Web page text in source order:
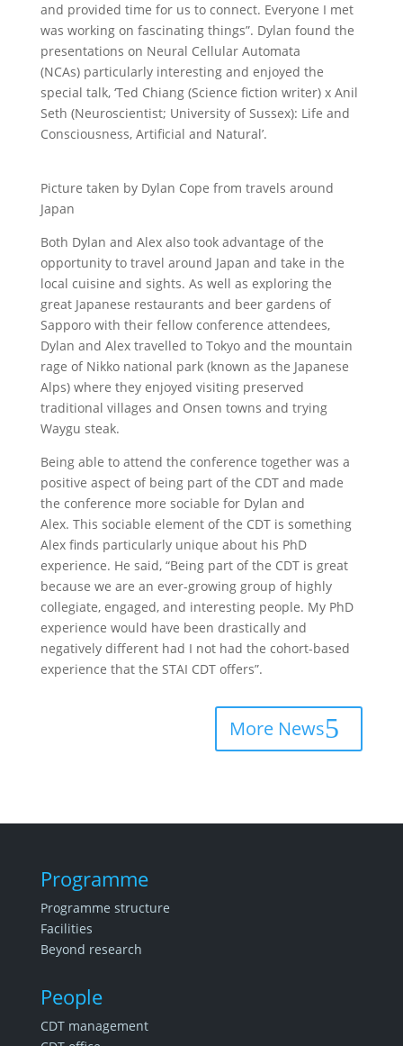
and provided time for us to connect. Everyone I met
was working on fascinating things”. Dylan found the
presentations on Neural Cellular Automata
(NCAs) particularly interesting and enjoyed the
special talk, ‘Ted Chiang (Science fiction writer) x Anil
Seth (Neuroscientist; University of Sussex): Life and
Consciousness, Artificial and Natural’.
Picture taken by Dylan Cope from travels around
Japan
Both Dylan and Alex also took advantage of the
opportunity to travel around Japan and take in the
local cuisine and sights. As well as exploring the
great Japanese restaurants and beer gardens of
Sapporo with their fellow conference attendees,
Dylan and Alex travelled to Tokyo and the mountain
rage of Nikko national park (known as the Japanese
Alps) where they enjoyed visiting preserved
traditional villages and Onsen towns and trying
Waygu steak.
Being able to attend the conference together was a
positive aspect of being part of the CDT and made
the conference more sociable for Dylan and
Alex. This sociable element of the CDT is something
Alex finds particularly unique about his PhD
experience. He said, “Being part of the CDT is great
because we are an ever-growing group of highly
collegiate, engaged, and interesting people. My PhD
experience would have been drastically and
negatively different had I not had the cohort-based
experience that the STAI CDT offers”.
More News
Programme
Programme structure
Facilities
Beyond research
People
CDT management